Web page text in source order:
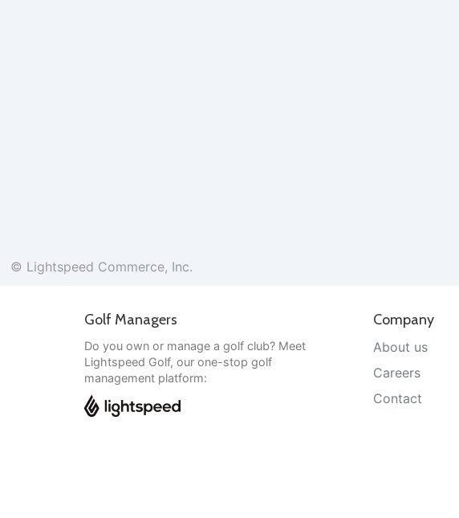
© Lightspeed Commerce, Inc.
Golf Managers
Do you own or manage a golf club? Meet
Lightspeed Golf, our one-stop golf
management platform:
Company
About us
Careers
Contact